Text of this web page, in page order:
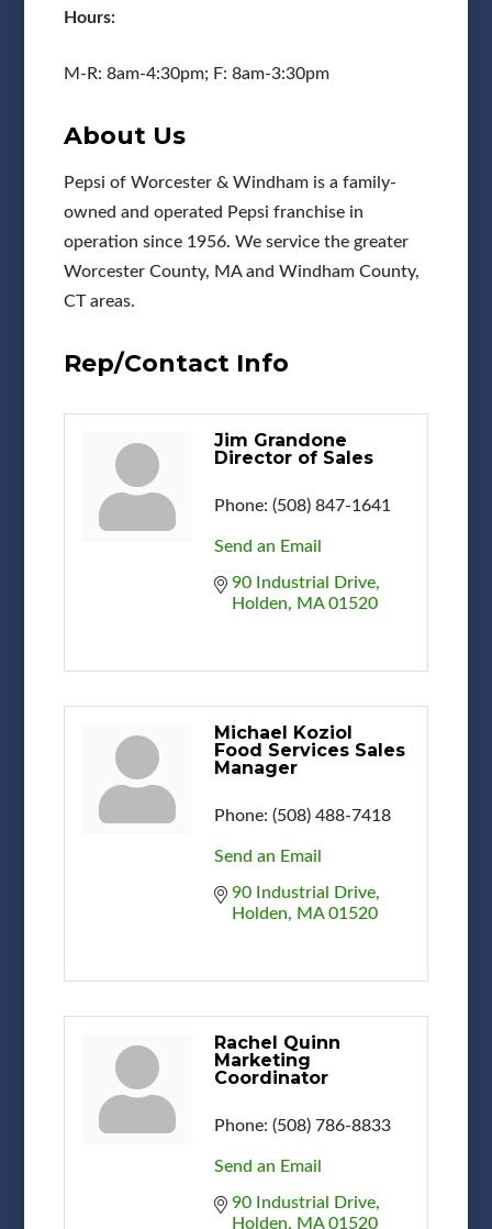
Hours:
M-R: 8am-4:30pm; F: 8am-3:30pm
About Us
Pepsi of Worcester & Windham is a family-
owned and operated Pepsi franchise in
operation since 1956. We service the greater
Worcester County, MA and Windham County,
CT areas.
Rep/Contact Info
Jim Grandone
Director of Sales
Phone: (508) 847-1641
Send an Email
90 Industrial Drive
Holden
MA 01520
Michael Koziol
Food Services Sales
Manager
Phone: (508) 488-7418
Send an Email
90 Industrial Drive
Holden
MA 01520
Rachel Quinn
Marketing
Coordinator
Phone: (508) 786-8833
Send an Email
90 Industrial Drive
Holden
MA 01520